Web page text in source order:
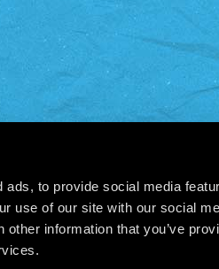
to provide social media
use of our site with our social
information that you’ve